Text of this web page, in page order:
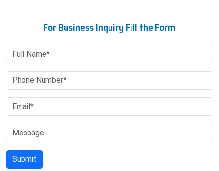
For Business Inquiry Fill the Form